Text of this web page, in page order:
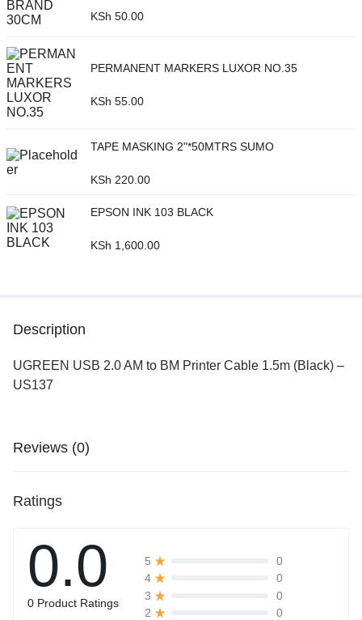
KSh 50.00
PERMANENT MARKERS LUXOR NO.35
KSh 55.00
TAPE MASKING 2"*50MTRS SUMO
KSh 220.00
EPSON INK 103 BLACK
KSh 1,600.00
Description
UGREEN USB 2.0 AM to BM Printer Cable 1.5m (Black) –
US137
Reviews (0)
Ratings
0.0
0 Product Ratings
5
0
4
0
3
0
2
0